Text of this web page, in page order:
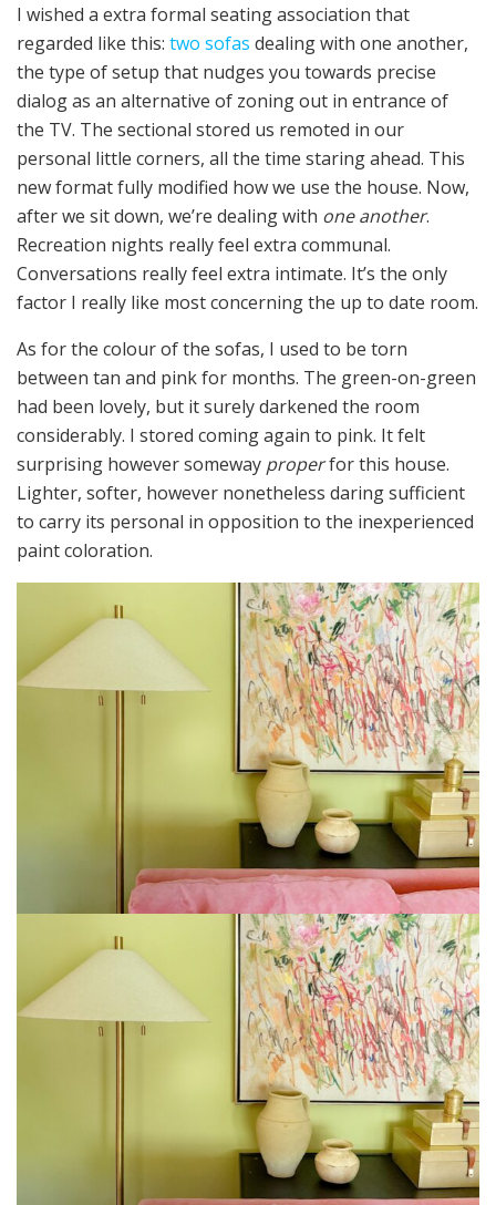
I wished a extra formal seating association that
regarded like this: two sofas dealing with one another,
the type of setup that nudges you towards precise
dialog as an alternative of zoning out in entrance of
the TV. The sectional stored us remoted in our
personal little corners, all the time staring ahead. This
new format fully modified how we use the house. Now,
after we sit down, we’re dealing with one another.
Recreation nights really feel extra communal.
Conversations really feel extra intimate. It’s the only
factor I really like most concerning the up to date room.
As for the colour of the sofas, I used to be torn
between tan and pink for months. The green-on-green
had been lovely, but it surely darkened the room
considerably. I stored coming again to pink. It felt
surprising however someway properfor this house.
Lighter, softer, however nonetheless daring sufficient
to carry its personal in opposition to the inexperienced
paint coloration.